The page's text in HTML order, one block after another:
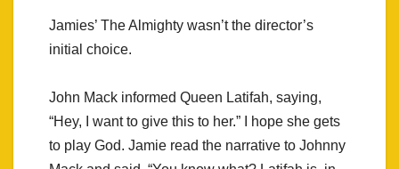
Jamies’ The Almighty wasn’t the director’s
initial choice.
John Mack informed Queen Latifah, saying,
“Hey, I want to give this to her.” I hope she gets
to play God. Jamie read the narrative to Johnny